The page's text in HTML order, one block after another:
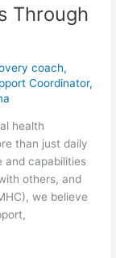
Through
coach,
Coordinator,
health
than just daily
and capabilities
others, and
we believe